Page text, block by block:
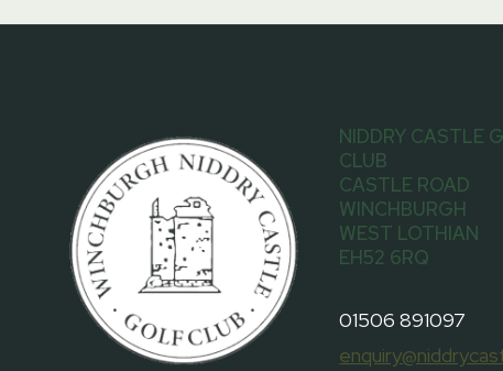
NIDDRY CASTLE
CLUB
CASTLE ROAD
WINCHBURGH
WEST LOTHIAN
EH52 6RQ
01506 891097